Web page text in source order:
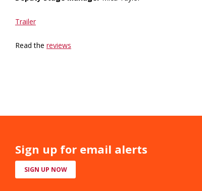
Trailer
Read the reviews
Sign up for email alerts
SIGN UP NOW